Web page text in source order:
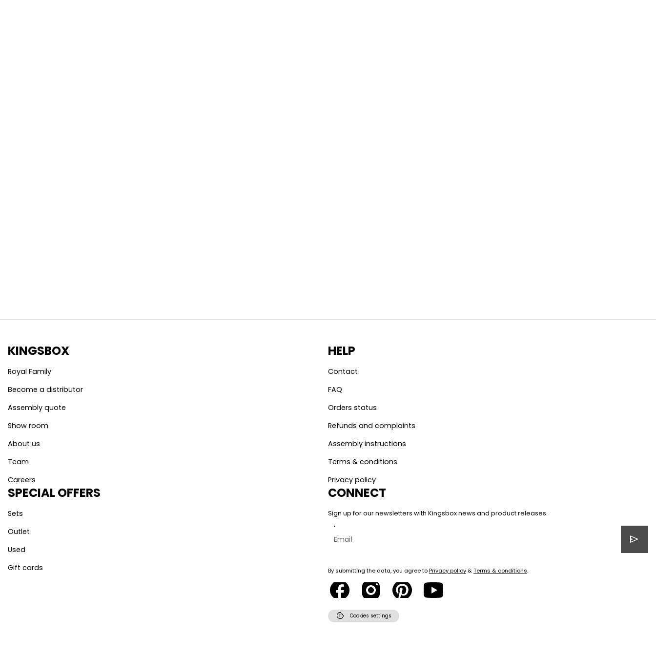
KINGSBOX
Royal Family
Become a distributor
Assembly quote
Show room
About us
Team
Careers
HELP
Contact
FAQ
Orders status
Refunds and complaints
Assembly instructions
Terms & conditions
Privacy policy
SPECIAL OFFERS
Sets
Outlet
Used
Gift cards
CONNECT
Sign up for our newsletters with Kingsbox news and product releases.
send
By submitting the data, you agree toPrivacy policy &Terms & conditions.
cookie Cookies settings